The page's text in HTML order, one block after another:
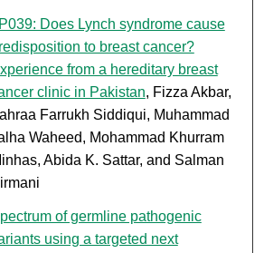
Does Lynch syndrome cause
to breast cancer?
from a hereditary breast
clinic in Pakistan, Fizza Akbar,
Farrukh Siddiqui, Muhammad
Waheed, Mohammad Khurram
Abida K. Sattar, and Salman
of germline pathogenic
using a targeted next